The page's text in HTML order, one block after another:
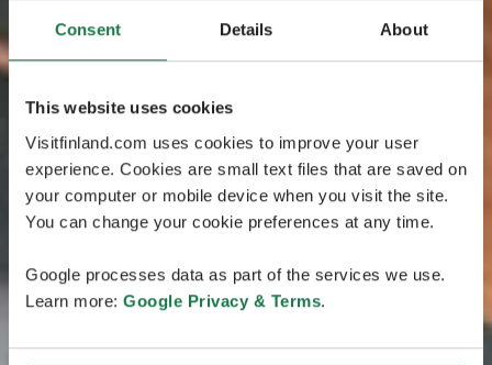
Consent Details About
This website uses cookies
Visitfinland.com uses cookies to improve your user
experience. Cookies are small text files that are saved on
your computer or mobile device when you visit the site.
You can change your cookie preferences at any time.
Google processes data as part of the services we use.
Learn more: Google Privacy & Terms.